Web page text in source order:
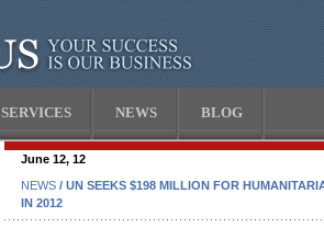
SERVICES NEWS BLOG
June 12, 12
NEWS / UN SEEKS $198 MILLION FOR
IN 2012